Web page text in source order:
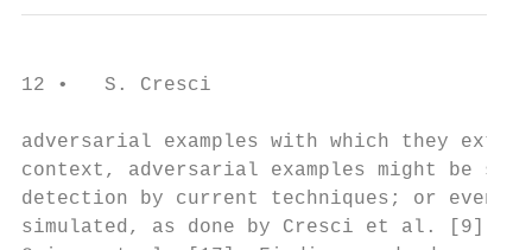
12 •   S. Cresci
adversarial examples with which they
context, adversarial examples might be
detection by current techniques; or even
simulated, as done by Cresci et al. [9]; or